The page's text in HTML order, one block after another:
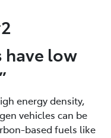
have low
energy density,
vehicles can be
based fuels like